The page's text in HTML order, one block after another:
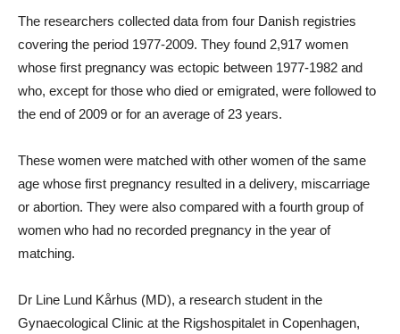
The researchers collected data from four Danish registries
covering the period 1977-2009. They found 2,917 women
whose first pregnancy was ectopic between 1977-1982 and
who, except for those who died or emigrated, were followed to
the end of 2009 or for an average of 23 years.
These women were matched with other women of the same
age whose first pregnancy resulted in a delivery, miscarriage
or abortion. They were also compared with a fourth group of
women who had no recorded pregnancy in the year of
matching.
Dr Line Lund Kårhus (MD), a research student in the
Gynaecological Clinic at the Rigshospitalet in Copenhagen,